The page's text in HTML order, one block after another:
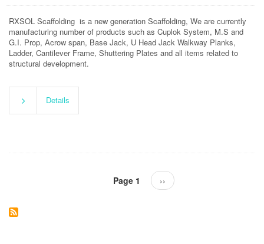
RXSOL Scaffolding is a new generation Scaffolding, We are currently
manufacturing number of products such as Cuplok System, M.S and
G.I. Prop, Acrow span, Base Jack, U Head Jack Walkway Planks,
Ladder, Cantilever Frame, Shuttering Plates and all items related to
structural development.
Details
Page 1
Next
page
››